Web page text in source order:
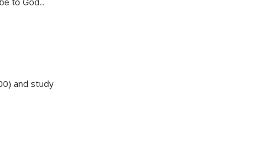
to God..
and study